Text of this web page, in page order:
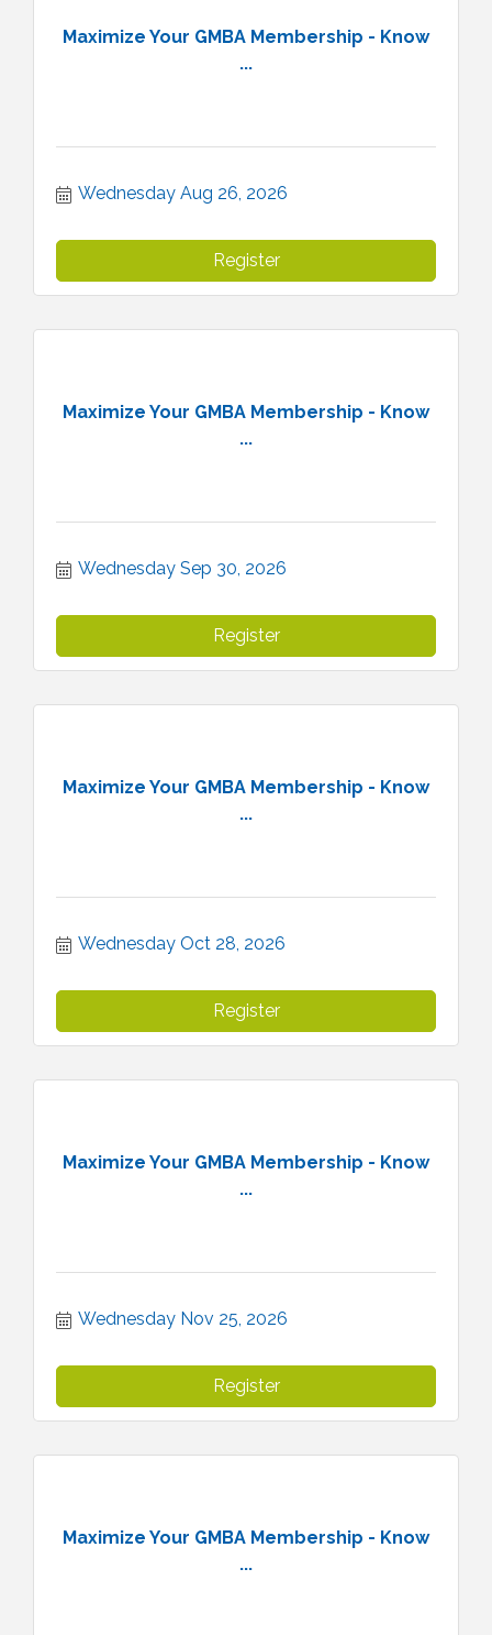
Maximize Your GMBA Membership - Know
...
Wednesday Aug 26, 2026
Register
Maximize Your GMBA Membership - Know
...
Wednesday Sep 30, 2026
Register
Maximize Your GMBA Membership - Know
...
Wednesday Oct 28, 2026
Register
Maximize Your GMBA Membership - Know
...
Wednesday Nov 25, 2026
Register
Maximize Your GMBA Membership - Know
...